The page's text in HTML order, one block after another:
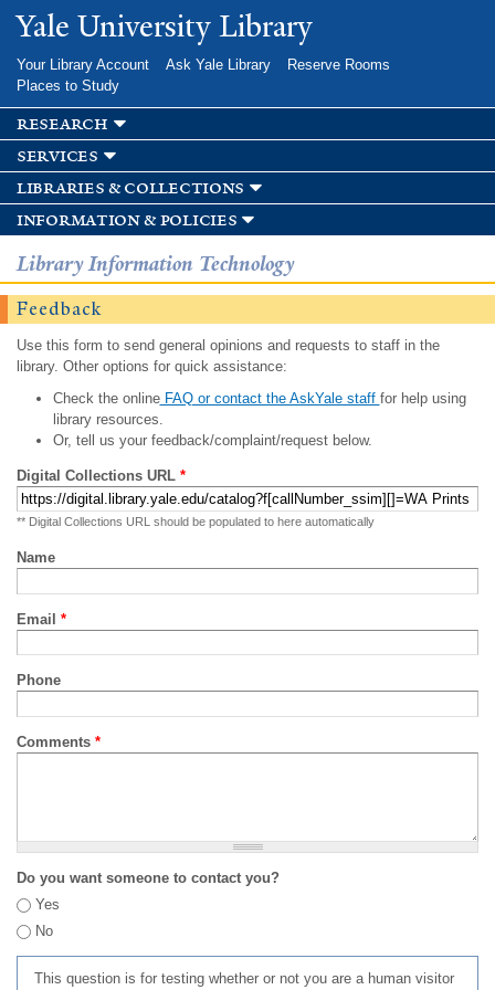
Skip to
main
Yale University Library
Your Library Account Ask Yale Library
Reserve Rooms
Places to Study
research
services
libraries & collections
information & policies
Library Information Technology
Feedback
Use this form to send general opinions and requests to staff in the
library. Other options for quick assistance:
Check the onlineFAQ or contact the AskYale staff for help using
library resources.
Or, tell us your feedback/complaint/request below.
Digital Collections URL *
** Digital Collections URL should be populated to here automatically
Name
Email *
Phone
Comments *
Do you want someone to contact you?
Yes
No
This question is for testing whether or not you are a human visitor